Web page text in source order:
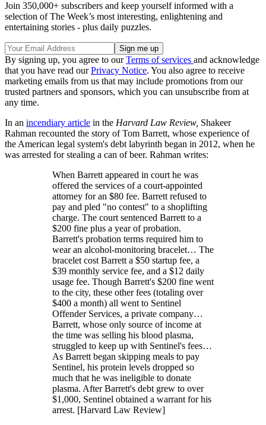
Join 350,000+ subscribers and keep yourself informed with a
selection of The Week’s most interesting, enlightening and
entertaining stories - plus daily puzzles.
By signing up, you agree to ourTerms of services and acknowledge
that you have read ourPrivacy Notice. You also agree to receive
marketing emails from us that may include promotions from our
trusted partners and sponsors, which you can unsubscribe from at
any time.
In an incendiary article in the Harvard Law Review, Shakeer
Rahman recounted the story of Tom Barrett, whose experience of
the American legal system's debt labyrinth began in 2012, when he
was arrested for stealing a can of beer. Rahman writes:
When Barrett appeared in court he was
offered the services of a court-appointed
attorney for an $80 fee. Barrett refused to
pay and pled "no contest" to a shoplifting
charge. The court sentenced Barrett to a
$200 fine plus a year of probation.
Barrett's probation terms required him to
wear an alcohol-monitoring bracelet… The
bracelet cost Barrett a $50 startup fee, a
$39 monthly service fee, and a $12 daily
usage fee. Though Barrett's $200 fine went
to the city, these other fees (totaling over
$400 a month) all went to Sentinel
Offender Services, a private company…
Barrett, whose only source of income at
the time was selling his blood plasma,
struggled to keep up with Sentinel's fees…
As Barrett began skipping meals to pay
Sentinel, his protein levels dropped so
much that he was ineligible to donate
plasma. After Barrett's debt grew to over
$1,000, Sentinel obtained a warrant for his
arrest. [Harvard Law Review]